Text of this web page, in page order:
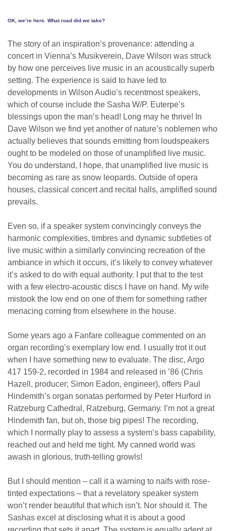
OK, we’re here. What road did we take?
The story of an inspiration’s provenance: attending a
concert in Vienna’s Musikverein, Dave Wilson was struck
by how one perceives live music in an acoustically superb
setting. The experience is said to have led to
developments in Wilson Audio’s recentmost speakers,
which of course include the Sasha W/P. Euterpe’s
blessings upon the man’s head! Long may he thrive! In
Dave Wilson we find yet another of nature’s noblemen who
actually believes that sounds emitting from loudspeakers
ought to be modeled on those of unamplified live music.
You do understand, I hope, that unamplified live music is
becoming as rare as snow leopards. Outside of opera
houses, classical concert and recital halls, amplified sound
prevails.
Even so, if a speaker system convincingly conveys the
harmonic complexities, timbres and dynamic subtleties of
live music within a similarly convincing recreation of the
ambiance in which it occurs, it’s likely to convey whatever
it’s asked to do with equal authority. I put that to the test
with a few electro-acoustic discs I have on hand. My wife
mistook the low end on one of them for something rather
menacing coming from elsewhere in the house.
Some years ago a Fanfare colleague commented on an
organ recording’s exemplary low end. I usually trot it out
when I have something new to evaluate. The disc, Argo
417 159-2, recorded in 1984 and released in ’86 (Chris
Hazell, producer; Simon Eadon, engineer), offers Paul
Hindemith’s organ sonatas performed by Peter Hurford in
Ratzeburg Cathedral, Ratzeburg, Germany. I’m not a great
Hindemith fan, but oh, those big pipes! The recording,
which I normally play to assess a system’s bass capability,
reached out and held me tight. My canned world was
awash in glorious, truth-telling growls!
But I should mention – call it a warning to naifs with rose-
tinted expectations – that a revelatory speaker system
won’t render beautiful that which isn’t. Nor should it. The
Sashas excel at disclosing what it is about a good